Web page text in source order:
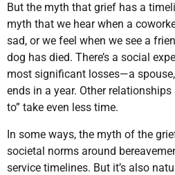
But the myth that grief has a
myth that we hear when a
sad, or we feel when we see a
dog has died. There’s a social
most significant losses—a
ends in a year. Other
to” take even less time.
In some ways, the myth of the
societal norms around
service timelines. But it’s also